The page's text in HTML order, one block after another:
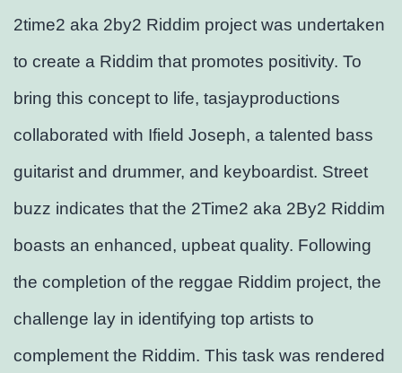
2time2 aka 2by2 Riddim project was undertaken
to create a Riddim that promotes positivity. To
bring this concept to life, tasjayproductions
collaborated with Ifield Joseph, a talented bass
guitarist and drummer, and keyboardist. Street
buzz indicates that the 2Time2 aka 2By2 Riddim
boasts an enhanced, upbeat quality. Following
the completion of the reggae Riddim project, the
challenge lay in identifying top artists to
complement the Riddim. This task was rendered